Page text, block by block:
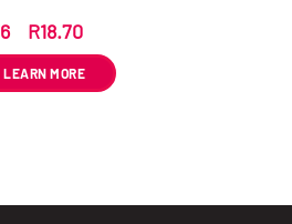
R18.70
LEARN MORE